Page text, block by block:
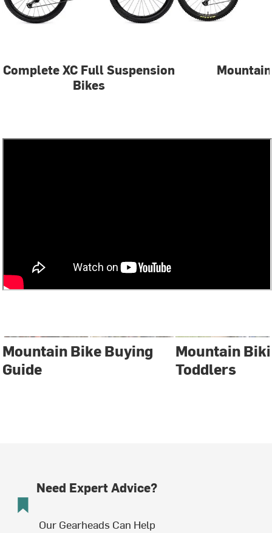
Complete XC Full Suspension
Bikes
Mountain Bike Buying
Guide
Mountain
Toddlers
Need Expert Advice?
Our Gearheads Can Help